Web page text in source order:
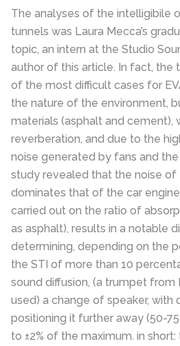
The analyses of the intelligibile
tunnels was Laura Mecca’s
topic, an intern at the Studio
author of this article. In fact, the
of the most difficult cases for
the nature of the environment,
materials (asphalt and cement),
reverberation, and due to the
noise generated by fans and
study revealed that the noise of
dominates that of the car
carried out on the ratio of
as asphalt), results in a notable
determining, depending on the
the STI of more than 10
sound diffusion, (a trumpet from
used) a change of speaker, with
positioning it further away (50-
to ±2% of the maximum. in